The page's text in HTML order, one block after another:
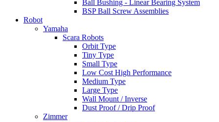
Ball Bushing - Linear Bearing System
BSP Ball Screw Assemblies
Robot
Yamaha
Scara Robots
Orbit Type
Tiny Type
Small Type
Low Cost High Performance
Medium Type
Large Type
Wall Mount / Inverse
Dust Proof / Drip Proof
Zimmer